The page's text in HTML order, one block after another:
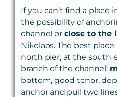
If you can’t find a place
the possibility of
channel or close to the
Nikolaos. The best
north pier, at the south
branch of the channel:
bottom, good tenor,
anchor and pull two